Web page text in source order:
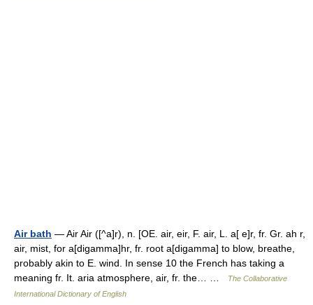
Air bath — Air Air ([^a]r), n. [OE. air, eir, F. air, L. a[ e]r, fr. Gr. ah r,
air, mist, for a[digamma]hr, fr. root a[digamma] to blow, breathe,
probably akin to E. wind. In sense 10 the French has taking a
meaning fr. It. aria atmosphere, air, fr. the… …
The Collaborative
International Dictionary of English